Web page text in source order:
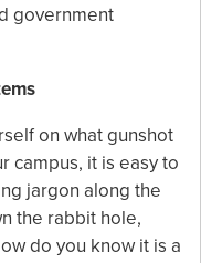
government
on what gunshot
campus, it is easy to
jargon along the
the rabbit hole,
do you know it is a